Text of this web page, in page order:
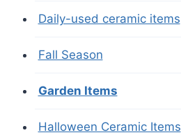
Daily-used ceramic items
Fall Season
Garden Items
Halloween Ceramic Items